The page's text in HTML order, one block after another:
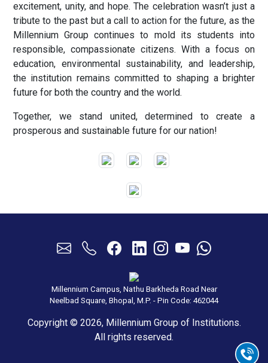
excitement, unity, and hope. The celebration wasn’t just a
tribute to the past but a call to action for the future, as the
Millennium Group continues to mold its students into
responsible, compassionate citizens. With a focus on
education, environmental sustainability, and leadership,
the institution remains committed to shaping a brighter
future for both the country and the world.
Together, we stand united, determined to create a
prosperous and sustainable future for our nation!
Millennium Campus, Nathu Barkheda Road Near
Neelbad Square, Bhopal, M.P. - Pin Code: 462044
Copyright © 2026, Millennium Group of Institutions.
All rights reserved.